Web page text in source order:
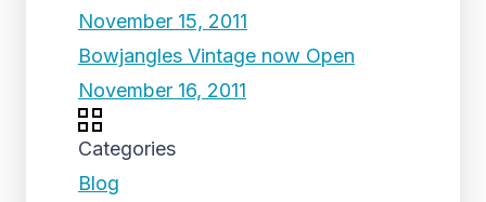
November 15, 2011
Bowjangles Vintage now Open
November 16, 2011
Categories
Blog